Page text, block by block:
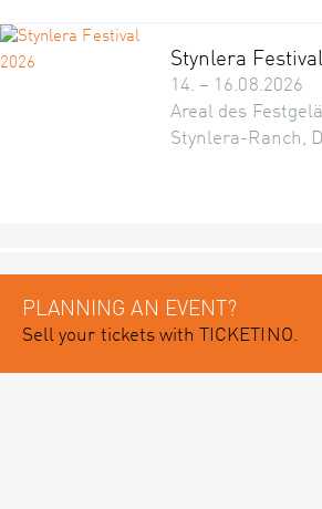
Stynlera
14. – 16.08.2026
Areal des
Stynlera-Ranch,
PLANNING AN EVENT?
Sell your tickets with TICKETINO.